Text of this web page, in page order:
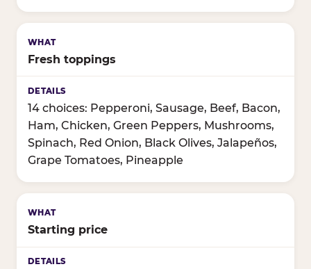
Fresh toppings
14 choices: Pepperoni, Sausage, Beef, Bacon,
Ham, Chicken, Green Peppers, Mushrooms,
Spinach, Red Onion, Black Olives, Jalapeños,
Grape Tomatoes, Pineapple
Starting price